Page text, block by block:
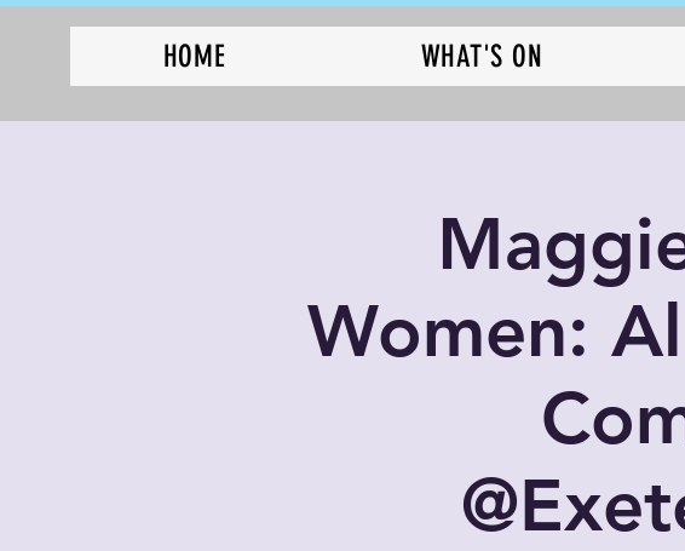
HOME WHAT'S ON
Women: